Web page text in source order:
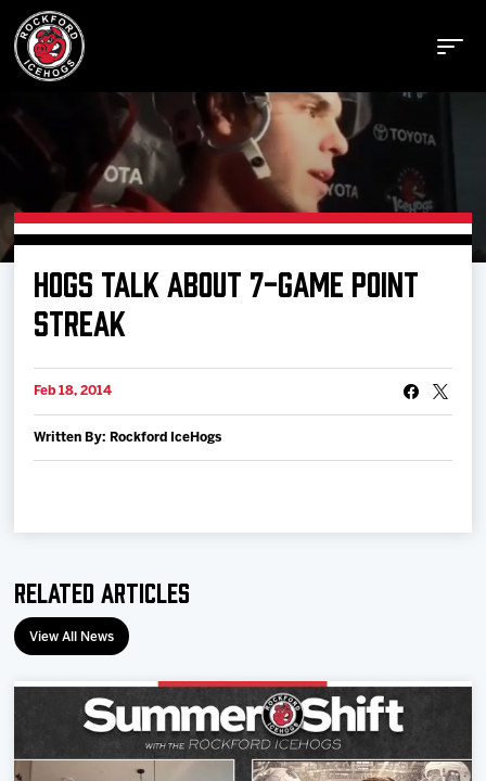
Buy Tickets
Manage Tickets
Schedule
Tickets
Shop
Multimedia
HOGS TALK ABOUT 7-GAME POINT
STREAK
Feb 18, 2014
Written By: Rockford IceHogs
Related Articles
View All News